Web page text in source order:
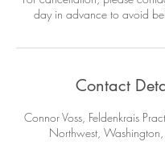
day in advance to avoid
Contact
Connor Voss, Feldenkrais
Northwest,